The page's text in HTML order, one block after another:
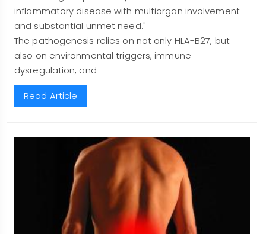
inflammatory disease with multiorgan involvement
and substantial unmet need."
The pathogenesis relies on not only HLA-B27, but
also on environmental triggers, immune
dysregulation, and
Read Article